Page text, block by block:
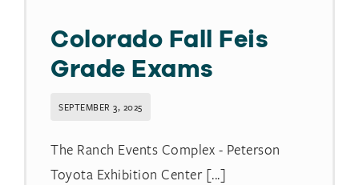
Colorado Fall Feis
Grade Exams
SEPTEMBER 3, 2025
The Ranch Events Complex - Peterson
Toyota Exhibition Center [...]